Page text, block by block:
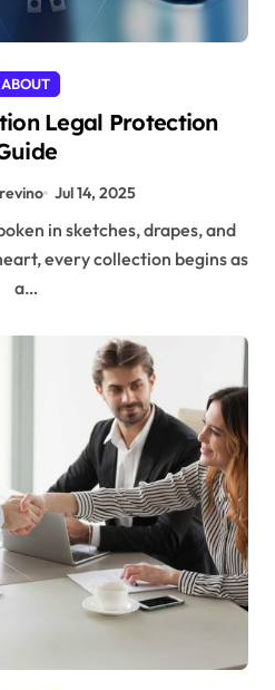
ABOUT
Legal Protection
Jul 14, 2025
every collection begins as
a…